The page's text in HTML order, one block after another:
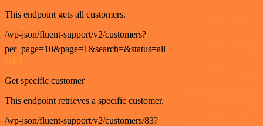
This endpoint gets all customers.
/wp-json/fluent-support/v2/customers?
per_page=10&page=1&search=&status=all
GET
Get specific customer
This endpoint retrieves a specific customer.
/wp-json/fluent-support/v2/customers/83?